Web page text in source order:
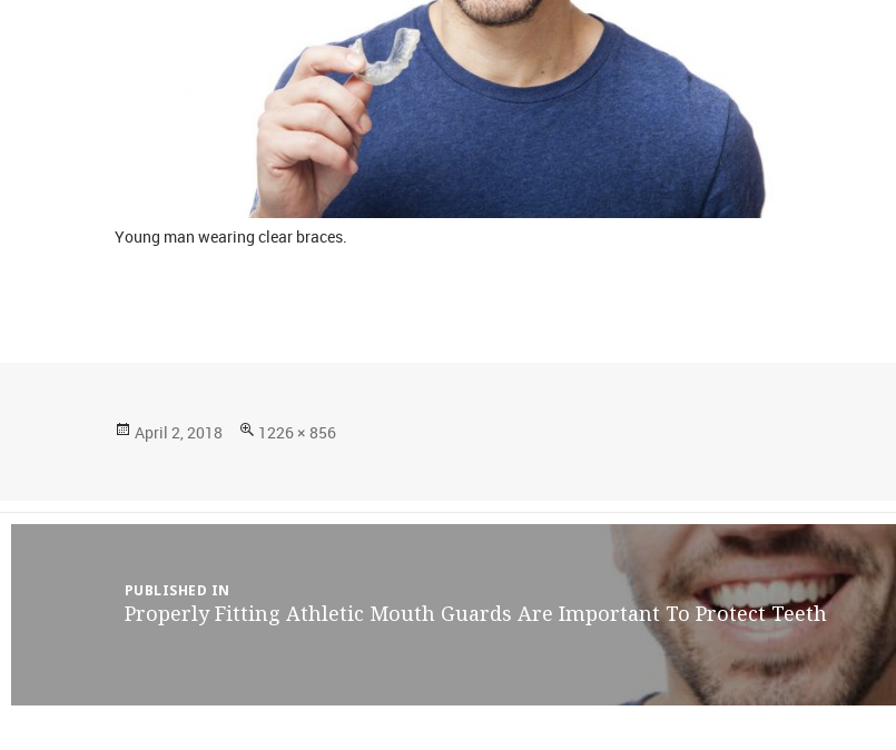
Young man wearing clear braces.
Posted
April 2, 2018
Full
1226 × 856
Post
navigation
PUBLISHED IN
Properly Fitting Athletic Mouth Guards Are Important To Protect Teeth